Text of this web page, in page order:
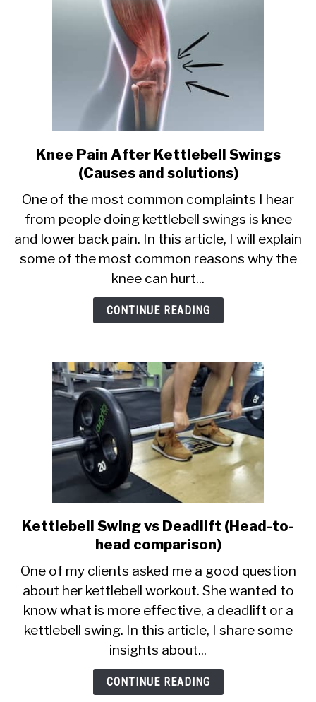
link
to
Pain
After
Kettlebell
Swings
(Causes
solutions)
Knee Pain After Kettlebell Swings
(Causes and solutions)
One of the most common complaints I hear
from people doing kettlebell swings is knee
and lower back pain. In this article, I will explain
some of the most common reasons why the
knee can hurt...
CONTINUE READING
link
to
Swing
vs
Deadlift
(Head-
to-
comparison)
Kettlebell Swing vs Deadlift (Head-to-
head comparison)
One of my clients asked me a good question
about her kettlebell workout. She wanted to
know what is more effective, a deadlift or a
kettlebell swing. In this article, I share some
insights about...
CONTINUE READING